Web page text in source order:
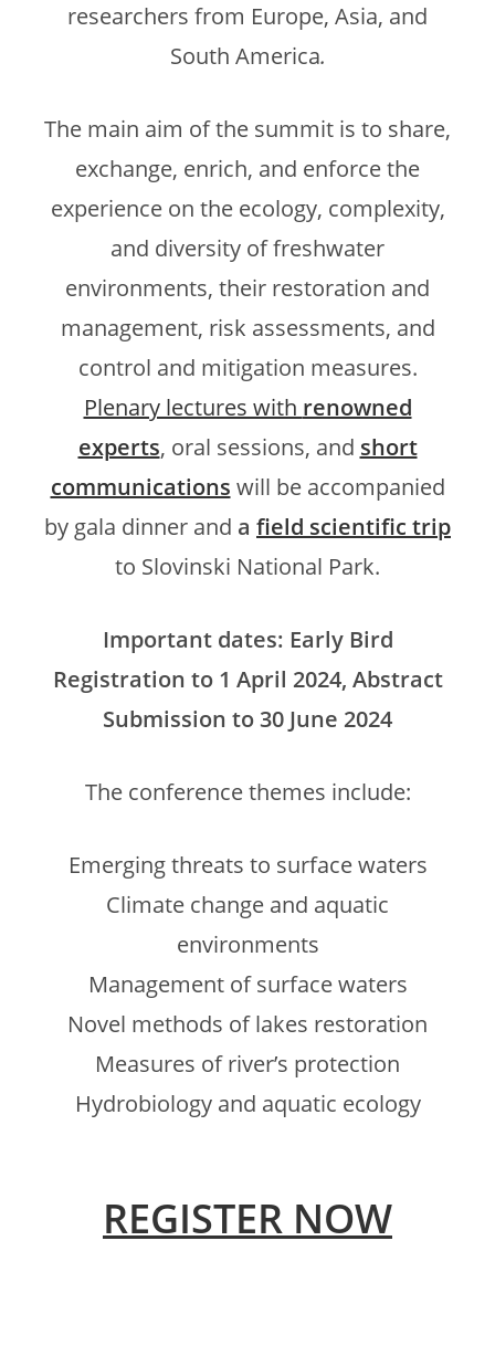
researchers from Europe, Asia, and
South America.
The main aim of the summit is to share,
exchange, enrich, and enforce the
experience on the ecology, complexity,
and diversity of freshwater
environments, their restoration and
management, risk assessments, and
control and mitigation measures.
Plenary lectures with renowned
experts, oral sessions, and short
communications will be accompanied
by gala dinner and a field scientific trip
to Slovinski National Park.
Important dates: Early Bird
Registration to 1 April 2024, Abstract
Submission to 30 June 2024
The conference themes include:
Emerging threats to surface waters
Climate change and aquatic
environments
Management of surface waters
Novel methods of lakes restoration
Measures of river’s protection
Hydrobiology and aquatic ecology
REGISTER NOW